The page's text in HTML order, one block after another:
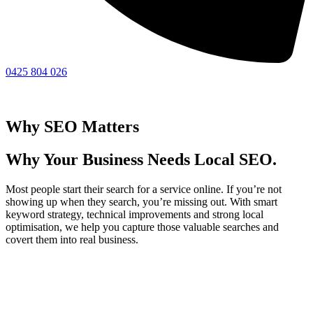
0425 804 026
Why SEO Matters
Why Your Business Needs Local SEO.
Most people start their search for a service online. If you’re not
showing up when they search, you’re missing out. With smart
keyword strategy, technical improvements and strong local
optimisation, we help you capture those valuable searches and
covert them into real business.